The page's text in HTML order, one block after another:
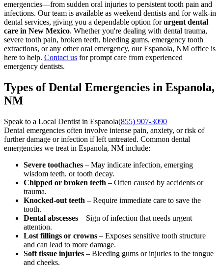
emergencies—from sudden oral injuries to persistent tooth pain and
infections. Our team is available as weekend dentists and for walk-in
dental services, giving you a dependable option forurgent dental
care in New Mexico. Whether you're dealing with dental trauma,
severe tooth pain, broken teeth, bleeding gums, emergency tooth
extractions, or any other oral emergency, our Espanola, NM office is
here to help. Contact us for prompt care from experienced
emergency dentists.
Types of Dental Emergencies in Espanola,
NM
Speak to a Local Dentist in Espanola(855) 907-3090
Dental emergencies often involve intense pain, anxiety, or risk of
further damage or infection if left untreated. Common dental
emergencies we treat in Espanola, NM include:
Severe toothaches – May indicate infection, emerging
wisdom teeth, or tooth decay.
Chipped or broken teeth – Often caused by accidents or
trauma.
Knocked-out teeth – Require immediate care to save the
tooth.
Dental abscesses – Sign of infection that needs urgent
attention.
Lost fillings or crowns – Exposes sensitive tooth structure
and can lead to more damage.
Soft tissue injuries – Bleeding gums or injuries to the tongue
and cheeks.